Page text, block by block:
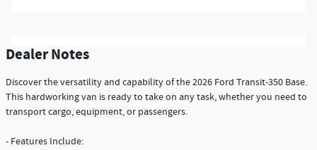
Dealer Notes
Discover the versatility and capability of the 2026 Ford Transit-350 Base.
This hardworking van is ready to take on any task, whether you need to
transport cargo, equipment, or passengers.
- Features Include: